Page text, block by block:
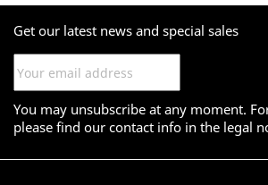
Get our latest news and special sales
You may unsubscribe at any moment.
please find our contact info in the legal